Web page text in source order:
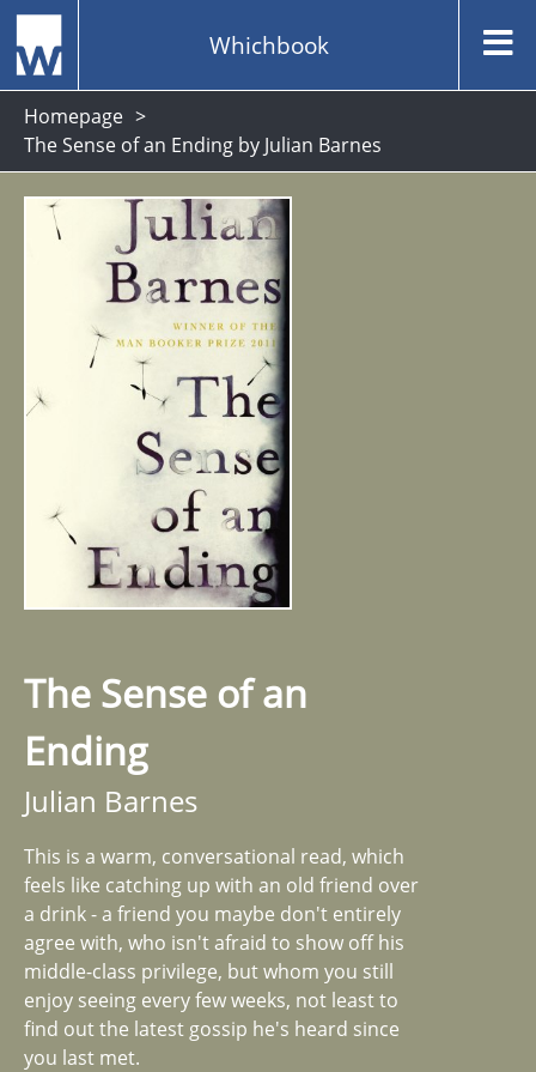
Whichbook
Homepage
The Sense of an Ending by Julian Barnes
The Sense of an
Ending
Julian Barnes
This is a warm, conversational read, which
feels like catching up with an old friend over
a drink - a friend you maybe don't entirely
agree with, who isn't afraid to show off his
middle-class privilege, but whom you still
enjoy seeing every few weeks, not least to
find out the latest gossip he's heard since
you last met.